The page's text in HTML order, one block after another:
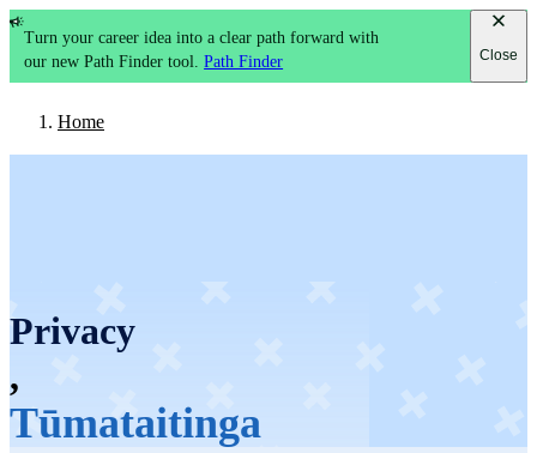
Turn your career idea into a clear path forward with
our new Path Finder tool.Path Finder Close
Home
Privacy
,
Tūmataitinga